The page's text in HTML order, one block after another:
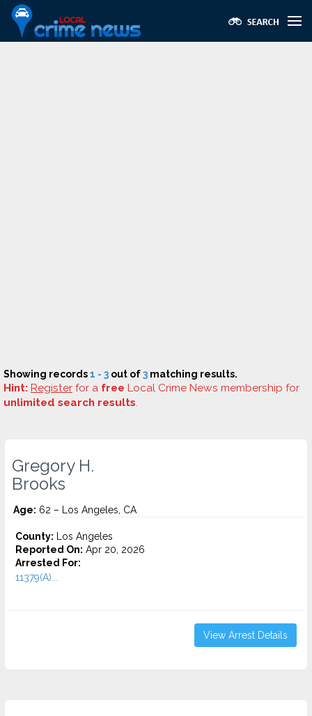
Showing records1 - 3 out of3 matching results.
Hint: Register for a free Local Crime News membership for
unlimited search results.
Gregory H.
Brooks
Age: 62 – Los Angeles, CA
County: Los Angeles
Reported On: Apr 20, 2026
Arrested For:
11379(A)...
View Arrest Details